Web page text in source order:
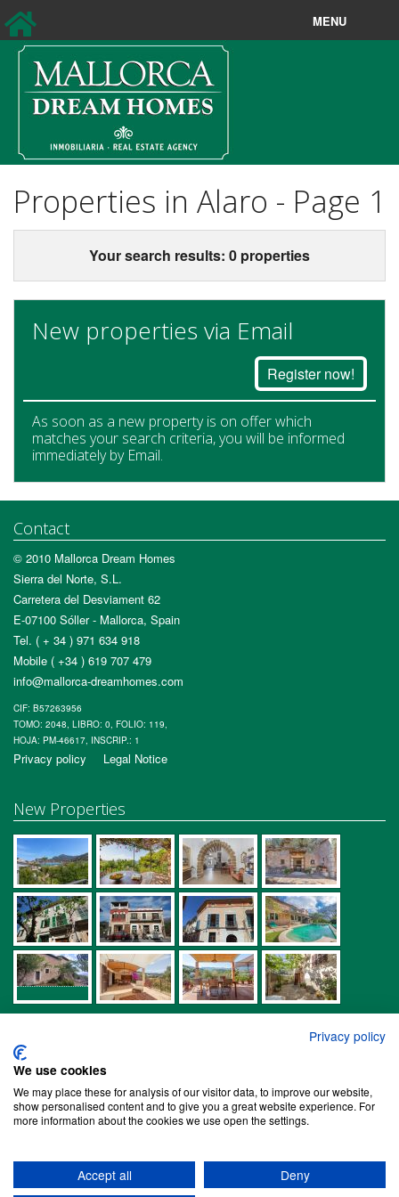
MENU
Sales
Longterm rentals
New Sales
Holiday rentals
Property Search
Contact
Properties in Alaro - Page 1
Your search results: 0 properties
New properties via Email
Register now!
As soon as a new property is on offer which
matches your search criteria, you will be informed
immediately by Email.
Contact
© 2010 Mallorca Dream Homes
Sierra del Norte, S.L.
Carretera del Desviament 62
E-07100 Sóller - Mallorca, Spain
Tel. ( + 34 ) 971 634 918
Mobile ( +34 ) 619 707 479
info@mallorca-dreamhomes.com
CIF: B57263956
TOMO: 2048, LIBRO: 0, FOLIO: 119,
HOJA: PM-46617, INSCRIP.: 1
Privacy policy Legal Notice
New Properties
Properties in Biniaraix
Properties in Bunyola
Properties in Deià
Properties in Palma
Privacy policy
We use cookies
We may place these for analysis of our visitor data, to improve our website,
show personalised content and to give you a great website experience. For
more information about the cookies we use open the settings.
Accept all Deny